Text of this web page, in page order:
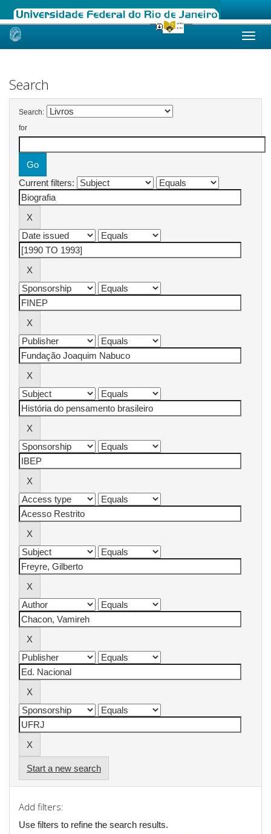
Skip
Search
Search:
for
Current filters:
Start a new search
Add filters:
Use filters to refine the search results.